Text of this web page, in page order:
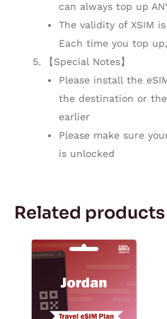
can always top up
The validity of XSIM
Each time you top
【Special Notes】
Please install the
the destination or
earlier
Please make sure
is unlocked
Related products
Price
range:
through
$68.88
This
has